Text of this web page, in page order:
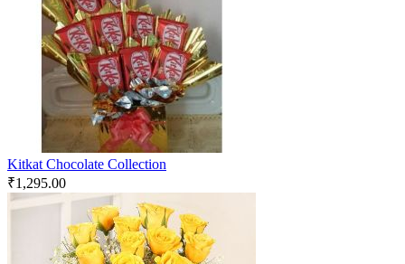
Kitkat Chocolate Collection
₹1,295.00